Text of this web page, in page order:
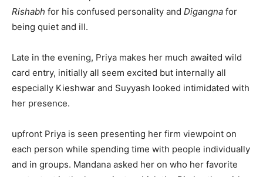
Rishabh for his confused personality and Digangna for
being quiet and ill.
Late in the evening, Priya makes her much awaited wild
card entry, initially all seem excited but internally all
especially Kieshwar and Suyyash looked intimidated with
her presence.
upfront Priya is seen presenting her firm viewpoint on
each person while spending time with people individually
and in groups. Mandana asked her on who her favorite